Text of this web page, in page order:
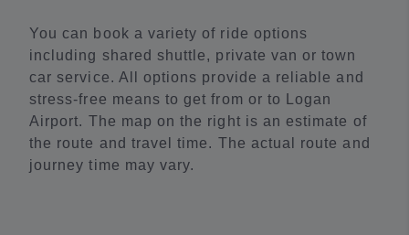
You can book a variety of ride options
including shared shuttle, private van or town
car service. All options provide a reliable and
stress-free means to get from or to Logan
Airport. The map on the right is an estimate of
the route and travel time. The actual route and
journey time may vary.